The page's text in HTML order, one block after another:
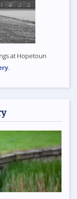
at Hopetoun
.